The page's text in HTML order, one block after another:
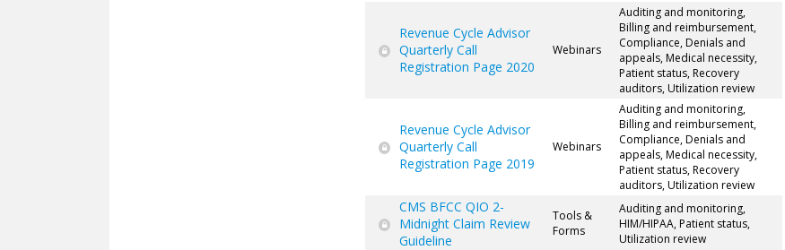
Revenue Cycle Advisor
Quarterly Call
Registration Page 2020
Webinars
Auditing and monitoring,
Billing and reimbursement,
Compliance, Denials and
appeals, Medical necessity,
Patient status, Recovery
auditors, Utilization review
Revenue Cycle Advisor
Quarterly Call
Registration Page 2019
Webinars
Auditing and monitoring,
Billing and reimbursement,
Compliance, Denials and
appeals, Medical necessity,
Patient status, Recovery
auditors, Utilization review
CMS BFCC QIO 2-
Midnight Claim Review
Guideline
Tools &
Forms
Auditing and monitoring,
HIM/HIPAA, Patient status,
Utilization review